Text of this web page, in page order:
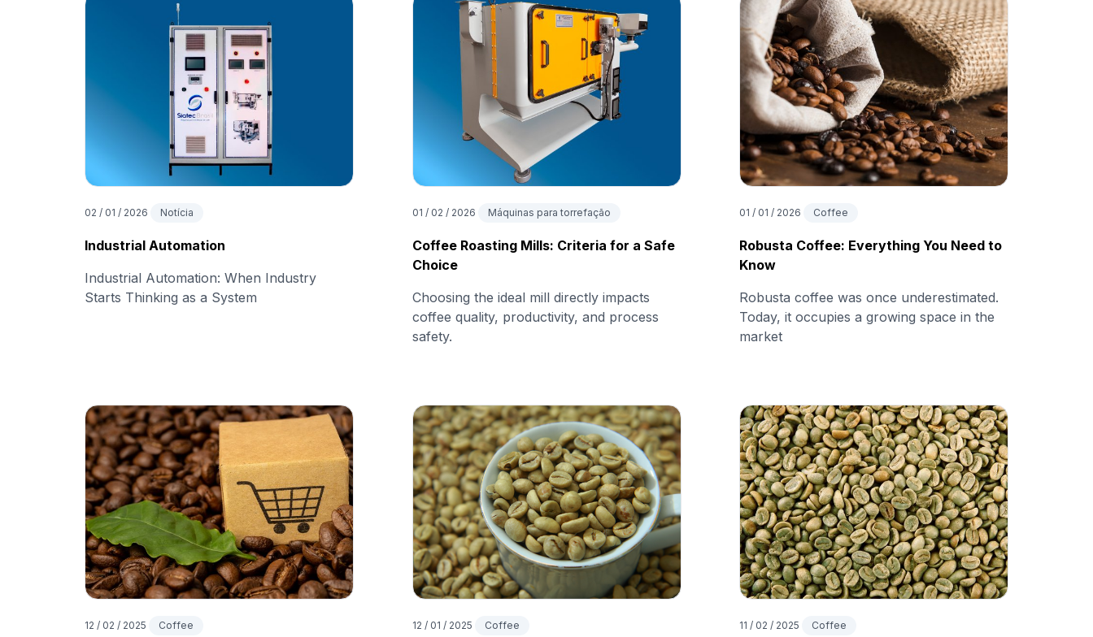
02 / 01 / 2026 Notícia
Industrial Automation
Industrial Automation: When Industry
Starts Thinking as a System
01 / 02 / 2026 Máquinas para torrefação
Coffee Roasting Mills: Criteria for a Safe
Choice
Choosing the ideal mill directly impacts
coffee quality, productivity, and process
safety.
01 / 01 / 2026 Coffee
Robusta Coffee: Everything You Need to
Know
Robusta coffee was once underestimated.
Today, it occupies a growing space in the
market
12 / 02 / 2025 Coffee 12 / 01 / 2025 Coffee 11 / 02 / 2025 Coffee